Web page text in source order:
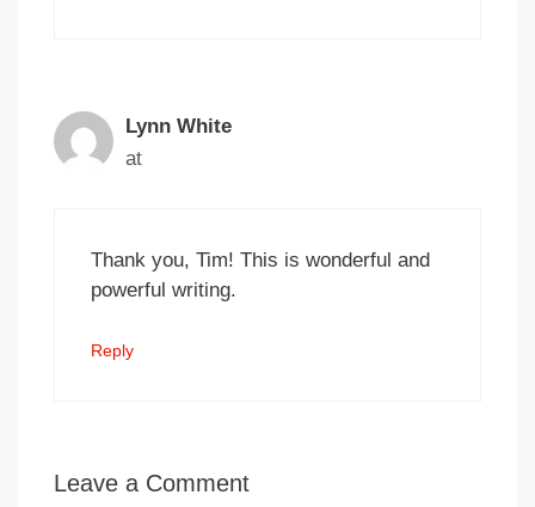
Lynn White
at
Thank you, Tim! This is wonderful and
powerful writing.
Reply
Leave a Comment